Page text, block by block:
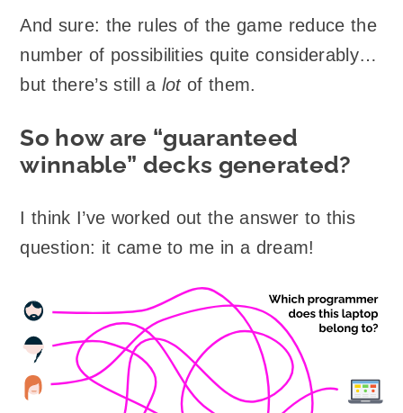
And sure: the rules of the game reduce the
number of possibilities quite considerably…
but there’s still a lotof them.
So how are “guaranteed
winnable” decks generated?
I think I’ve worked out the answer to this
question: it came to me in a dream!